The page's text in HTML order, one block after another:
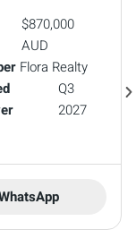
$870,000
AUD
Flora Realty
Q3
2027